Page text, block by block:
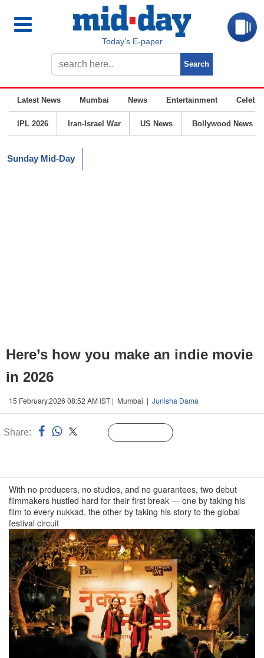
Today’s E-paper
Latest News Mumbai News Entertainment
IPL 2026 Iran-Israel War US News Bollywood News
Sunday Mid-Day
Here’s how you make an indie movie
in 2026
15 February,2026 08:52 AM IST | Mumbai | Junisha Dama
Share:
With no producers, no studios, and no guarantees, two debut
filmmakers hustled hard for their first break — one by taking his
film to every nukkad, the other by taking his story to the global
festival circuit